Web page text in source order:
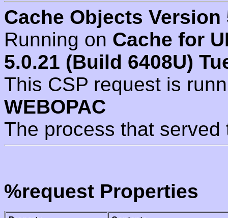
Cache Objects Version
Running on Cache for
5.0.21 (Build 6408U)
This CSP request is
WEBOPAC
The process that
%request Properties